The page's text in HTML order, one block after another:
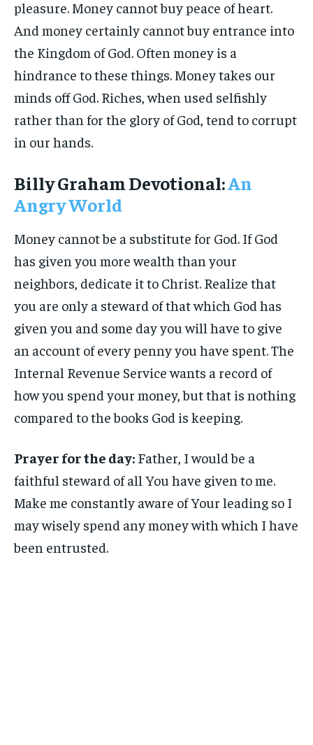
pleasure. Money cannot buy peace of heart.
And money certainly cannot buy entrance into
the Kingdom of God. Often money is a
hindrance to these things. Money takes our
minds off God. Riches, when used selfishly
rather than for the glory of God, tend to corrupt
in our hands.
Billy Graham Devotional:An
Angry World
Money cannot be a substitute for God. If God
has given you more wealth than your
neighbors, dedicate it to Christ. Realize that
you are only a steward of that which God has
given you and some day you will have to give
an account of every penny you have spent. The
Internal Revenue Service wants a record of
how you spend your money, but that is nothing
compared to the books God is keeping.
Prayer for the day: Father, I would be a
faithful steward of all You have given to me.
Make me constantly aware of Your leading so I
may wisely spend any money with which I have
been entrusted.